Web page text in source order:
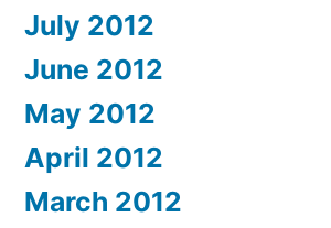
July 2012
June 2012
May 2012
April 2012
March 2012